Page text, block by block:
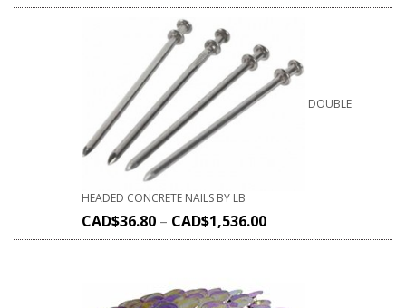
DOUBLE
HEADED CONCRETE NAILS BY LB
CAD$36.80 – CAD$1,536.00